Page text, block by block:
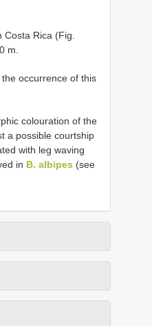
Rica (Fig.
m.
occurrence of this
colouration of the
a possible courtship
with leg waving
in B. albipes (see